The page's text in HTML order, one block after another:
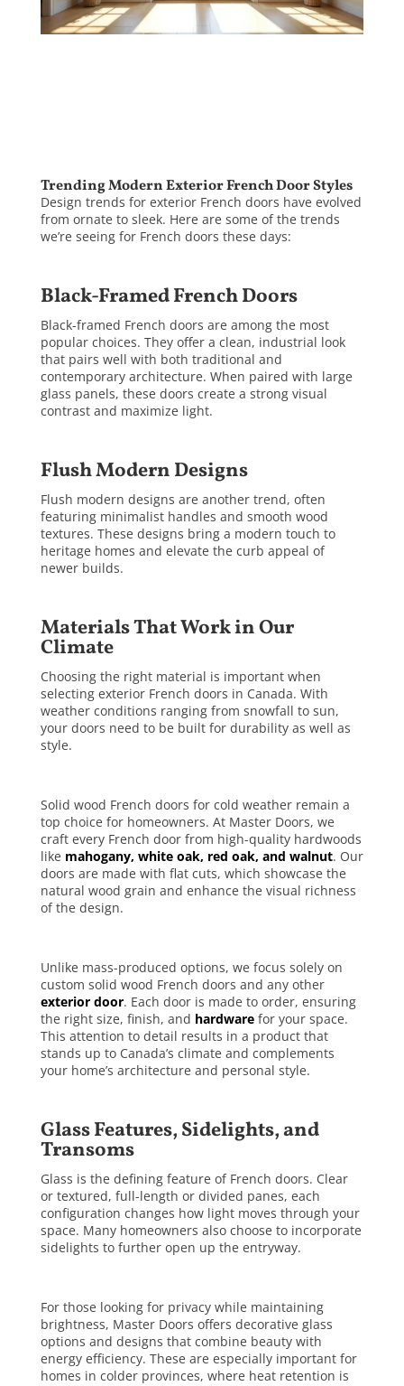
Trending Modern Exterior French Door Styles
Design trends for exterior French doors have evolved
from ornate to sleek. Here are some of the trends
we’re seeing for French doors these days:
Black-Framed French Doors
Black-framed French doors are among the most
popular choices. They offer a clean, industrial look
that pairs well with both traditional and
contemporary architecture. When paired with large
glass panels, these doors create a strong visual
contrast and maximize light.
Flush Modern Designs
Flush modern designs are another trend, often
featuring minimalist handles and smooth wood
textures. These designs bring a modern touch to
heritage homes and elevate the curb appeal of
newer builds.
Materials That Work in Our
Climate
Choosing the right material is important when
selecting exterior French doors in Canada. With
weather conditions ranging from snowfall to sun,
your doors need to be built for durability as well as
style.
Solid wood French doors for cold weather remain a
top choice for homeowners. At Master Doors, we
craft every French door from high-quality hardwoods
like mahogany, white oak, red oak, and walnut. Our
doors are made with flat cuts, which showcase the
natural wood grain and enhance the visual richness
of the design.
Unlike mass-produced options, we focus solely on
custom solid wood French doors and any other
exterior door. Each door is made to order, ensuring
the right size, finish, and hardwarefor your space.
This attention to detail results in a product that
stands up to Canada’s climate and complements
your home’s architecture and personal style.
Glass Features, Sidelights, and
Transoms
Glass is the defining feature of French doors. Clear
or textured, full-length or divided panes, each
configuration changes how light moves through your
space. Many homeowners also choose to incorporate
sidelights to further open up the entryway.
For those looking for privacy while maintaining
brightness, Master Doors offers decorative glass
options and designs that combine beauty with
energy efficiency. These are especially important for
homes in colder provinces, where heat retention is